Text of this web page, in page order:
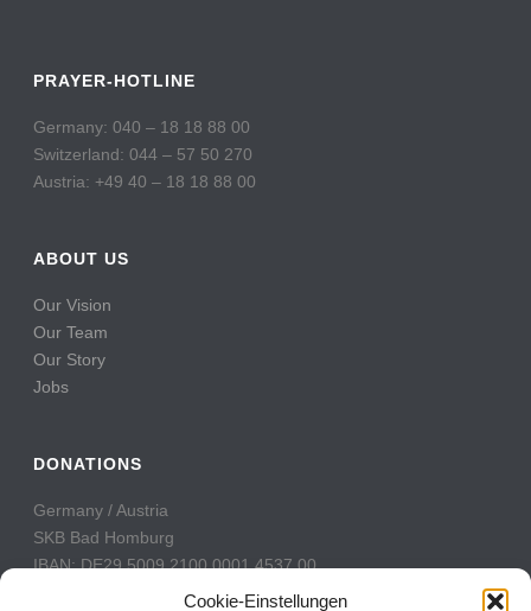
Cookie-Einstellungen
PRAYER-HOTLINE
Germany: 040 – 18 18 88 00
Switzerland: 044 – 57 50 270
Austria: +49 40 – 18 18 88 00
ABOUT US
Our Vision
Our Team
Our Story
Jobs
DONATIONS
Germany / Austria
SKB Bad Homburg
IBAN: DE29 5009 2100 0001 4537 00
BIC: GENODE51BH2